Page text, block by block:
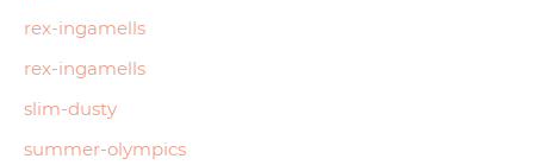
rex-ingamells
rex-ingamells
slim-dusty
summer-olympics